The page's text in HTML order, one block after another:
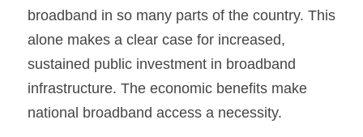
broadband in so many parts of the country. This
alone makes a clear case for increased,
sustained public investment in broadband
infrastructure. The economic benefits make
national broadband access a necessity.